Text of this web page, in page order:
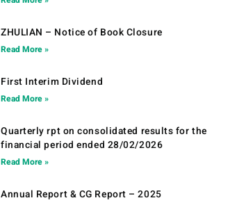
ZHULIAN – Notice of Book Closure
Read More »
First Interim Dividend
Read More »
Quarterly rpt on consolidated results for the
financial period ended 28/02/2026
Read More »
Annual Report & CG Report – 2025